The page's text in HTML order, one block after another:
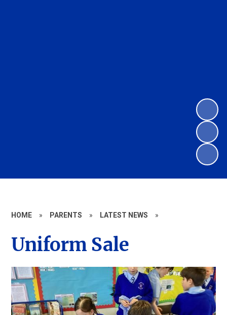
HOME » PARENTS » LATEST NEWS »
Uniform Sale